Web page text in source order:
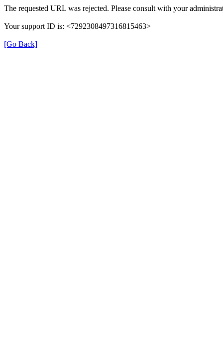
The requested URL was rejected. Please consult with your
Your support ID is: <7292308497316815463>
[Go Back]